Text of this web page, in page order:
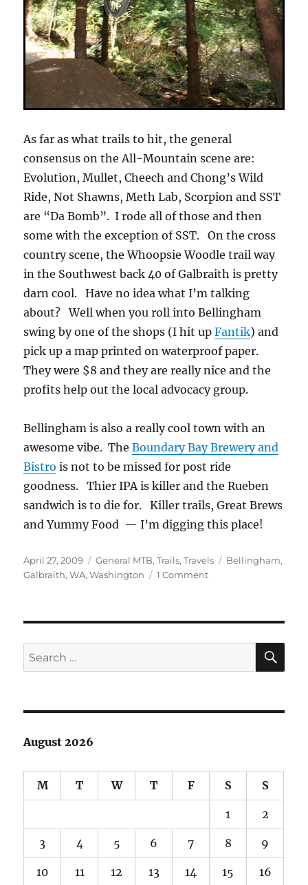
As far as what trails to hit, the general
consensus on the All-Mountain scene are:
Evolution, Mullet, Cheech and Chong’s Wild
Ride, Not Shawns, Meth Lab, Scorpion and SST
are “Da Bomb”. I rode all of those and then
some with the exception of SST. On the cross
country scene, the Whoopsie Woodle trail way
in the Southwest back 40 of Galbraith is pretty
darn cool. Have no idea what I’m talking
about? Well when you roll into Bellingham
swing by one of the shops (I hit upFantik) and
pick up a map printed on waterproof paper.
They were $8 and they are really nice and the
profits help out the local advocacy group.
Bellingham is also a really cool town with an
awesome vibe. TheBoundary Bay Brewery and
Bistro is not to be missed for post ride
goodness. Thier IPA is killer and the Rueben
sandwich is to die for. Killer trails, Great Brews
and Yummy Food — I’m digging this place!
Posted
on
April 27, 2009 Categories
General MTB,Trails,Travels Tags
Bellingham,
Galbraith,WA,Washington 1 Commenton
WA
Search
for:
August 2026
M T W T F S S
1 2
3 4 5 6 7 8 9
10 11 12 13 14 15 16